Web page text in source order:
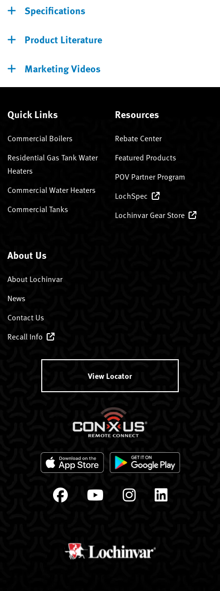
Specifications
Product Literature
Marketing Videos
Quick Links
Commercial Boilers
Residential Gas Tank Water
Heaters
Commercial Water Heaters
Commercial Tanks
Resources
Rebate Center
Featured Products
POV Partner Program
LochSpec
Lochinvar Gear Store
About Us
About Lochinvar
News
Contact Us
Recall Info
View Locator